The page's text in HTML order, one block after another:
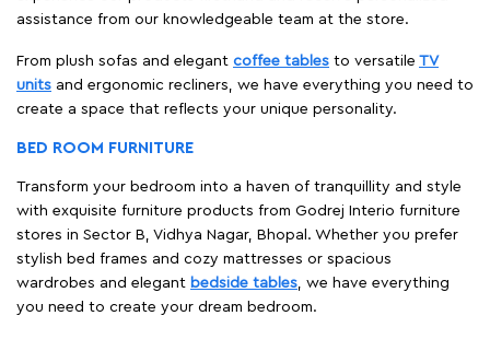
assistance from our knowledgeable team at the store.
From plush sofas and elegant coffee tables to versatile TV
units and ergonomic recliners, we have everything you need to
create a space that reflects your unique personality.
BED ROOM FURNITURE
Transform your bedroom into a haven of tranquillity and style
with exquisite furniture products from Godrej Interio furniture
stores in Sector B, Vidhya Nagar, Bhopal. Whether you prefer
stylish bed frames and cozy mattresses or spacious
wardrobes and elegant bedside tables, we have everything
you need to create your dream bedroom.